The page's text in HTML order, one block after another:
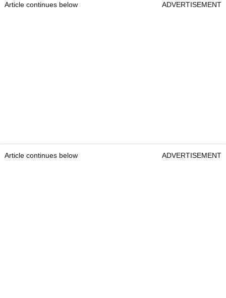
Article continues below ADVERTISEMENT
Article continues below ADVERTISEMENT